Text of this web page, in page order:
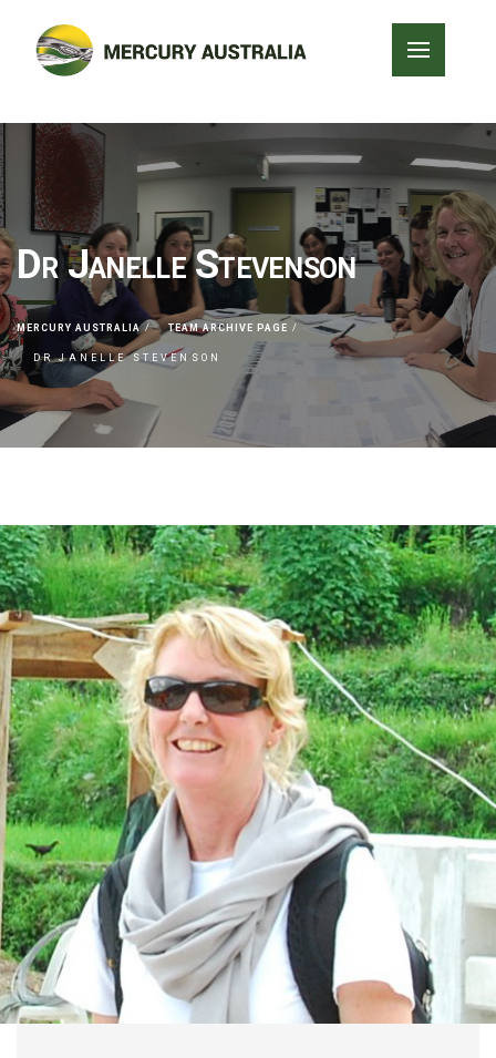
Dr Janelle Stevenson
MERCURY AUSTRALIA TEAM ARCHIVE PAGE
DR JANELLE STEVENSON